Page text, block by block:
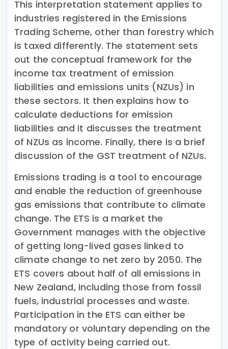
This interpretation statement applies to
industries registered in the Emissions
Trading Scheme, other than forestry which
is taxed differently. The statement sets
out the conceptual framework for the
income tax treatment of emission
liabilities and emissions units (NZUs) in
these sectors. It then explains how to
calculate deductions for emission
liabilities and it discusses the treatment
of NZUs as income. Finally, there is a brief
discussion of the GST treatment of NZUs.
Emissions trading is a tool to encourage
and enable the reduction of greenhouse
gas emissions that contribute to climate
change. The ETS is a market the
Government manages with the objective
of getting long-lived gases linked to
climate change to net zero by 2050. The
ETS covers about half of all emissions in
New Zealand, including those from fossil
fuels, industrial processes and waste.
Participation in the ETS can either be
mandatory or voluntary depending on the
type of activity being carried out.